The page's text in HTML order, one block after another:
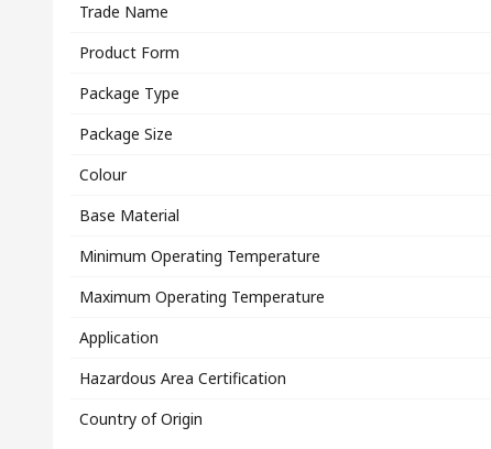
Trade Name
Product Form
Package Type
Package Size
Colour
Base Material
Minimum Operating Temperature
Maximum Operating Temperature
Application
Hazardous Area Certification
Country of Origin